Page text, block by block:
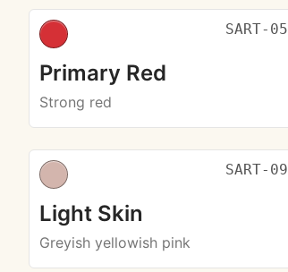
SART-05
Primary Red
Strong red
SART-09
Light Skin
Greyish yellowish pink